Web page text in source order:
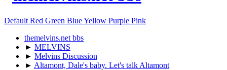
Default Red Green BlueYellow Purple Pink
themelvins.net bbs
► MELVINS
► Melvins Discussion
► Altamont, Dale's baby. Let's talk Altamont